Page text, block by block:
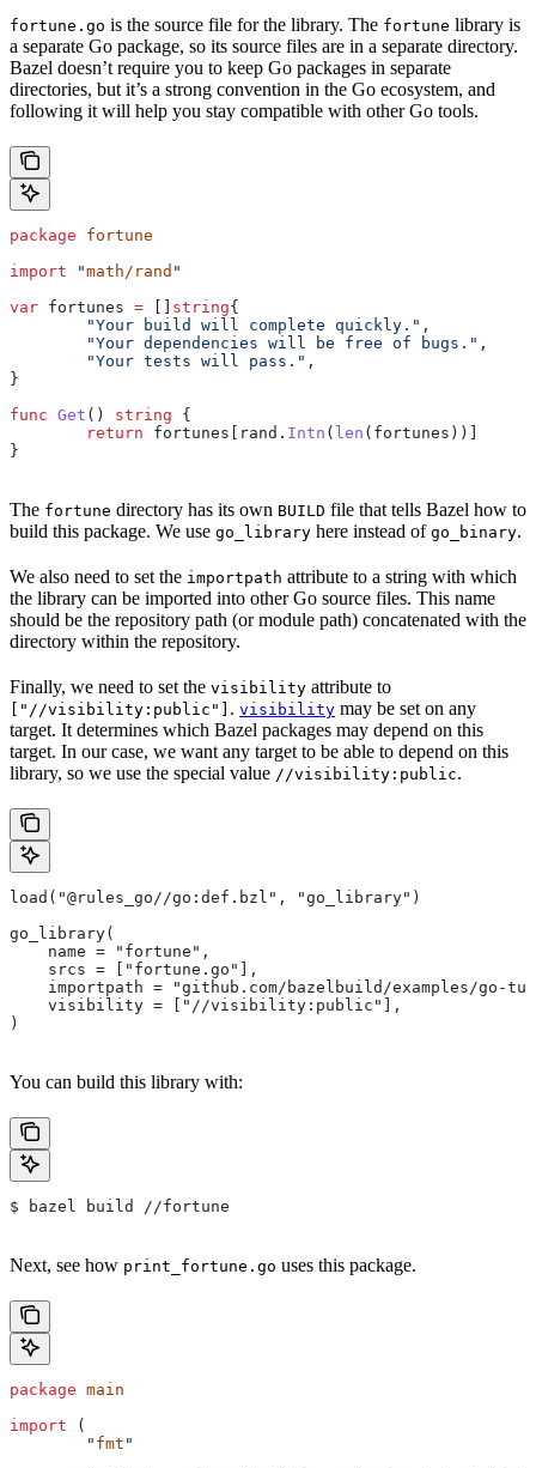
fortune.go is the source file for the library. The fortune library is
a separate Go package, so its source files are in a separate directory.
Bazel doesn’t require you to keep Go packages in separate
directories, but it’s a strong convention in the Go ecosystem, and
following it will help you stay compatible with other Go tools.
package fortune
import "math/rand "
var fortunes = string{
	"Your build will complete quickly."
,
	"Your dependencies will be free of bugs."
,
	"Your tests will pass."
,
}
func Get () string {
	return
fortunes rand . Intn ( len ( fortunes ))]
}
The fortune directory has its own BUILD file that tells Bazel how to
build this package. We use go_library here instead of go_binary.
We also need to set the importpath attribute to a string with which
the library can be imported into other Go source files. This name
should be the repository path (or module path) concatenated with the
directory within the repository.
Finally, we need to set the visibility attribute to
["//visibility:public"] . visibility may be set on any
target. It determines which Bazel packages may depend on this
target. In our case, we want any target to be able to depend on this
library, so we use the special value //visibility:public.
load("@rules_go//go:def.bzl", "go_library")
go_library(
    name = "fortune",
    srcs = ["fortune.go"],
importpath = "github.com/bazelbuild/examples/go-
    visibility = ["//visibility:public"],
)
You can build this library with:
$ bazel build //fortune
Next, see how print_fortune.go uses this package.
package main
import (
	"
fmt "